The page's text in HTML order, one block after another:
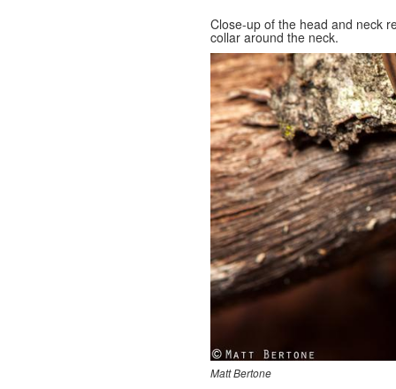
Close-up of the head and neck
collar around the neck.
Matt Bertone